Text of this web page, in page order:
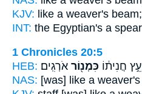
KJV: like a weaver's beam;
INT: the Egyptian's a spear
1 Chronicles 20:5
HEB:
חֲנִית֔וֹ כִּמְנ֖וֹר אֹרְגִֽים׃
NAS: [was] like a weaver's